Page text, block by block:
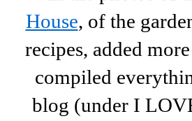
House, of the
recipes, added
compiled
blog (under I